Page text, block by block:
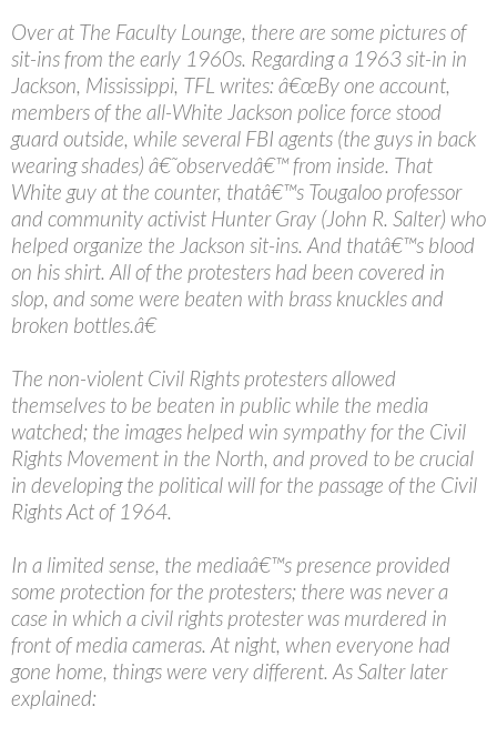
Over at The Faculty Lounge, there are some pictures of
sit-ins from the early 1960s. Regarding a 1963 sit-in in
Jackson, Mississippi, TFL writes: â€œBy one account,
members of the all-White Jackson police force stood
guard outside, while several FBI agents (the guys in back
wearing shades) â€˜observedâ€™ from inside. That
White guy at the counter, thatâ€™s Tougaloo professor
and community activist Hunter Gray (John R. Salter) who
helped organize the Jackson sit-ins. And thatâ€™s blood
on his shirt. All of the protesters had been covered in
slop, and some were beaten with brass knuckles and
broken bottles.â€
The non-violent Civil Rights protesters allowed
themselves to be beaten in public while the media
watched; the images helped win sympathy for the Civil
Rights Movement in the North, and proved to be crucial
in developing the political will for the passage of the Civil
Rights Act of 1964.
In a limited sense, the mediaâ€™s presence provided
some protection for the protesters; there was never a
case in which a civil rights protester was murdered in
front of media cameras. At night, when everyone had
gone home, things were very different. As Salter later
explained: